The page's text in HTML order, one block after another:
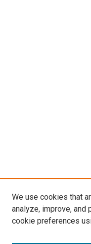
We use cookies that
analyze, improve, and
cookie preferences